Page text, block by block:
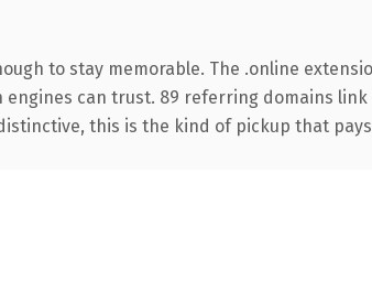
to stay memorable. The .online
can trust. 89 referring domains
this is the kind of pickup that